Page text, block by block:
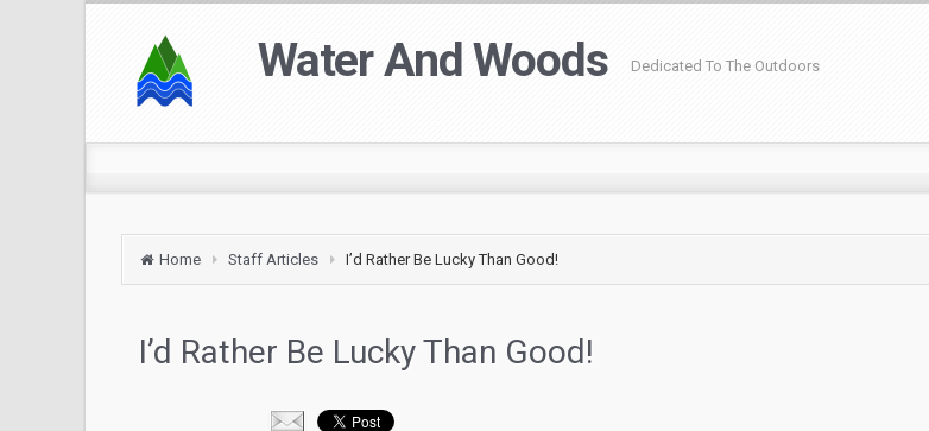
Water And Woods Dedicated To The Outdoors
Home Staff Articles I’d Rather Be Lucky Than Good!
I’d Rather Be Lucky Than Good!